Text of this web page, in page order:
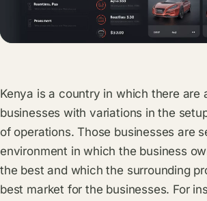
Kenya is a country in which there are
businesses with variations in the
of operations. Those businesses are
environment in which the business
the best and which the surrounding
best market for the businesses. For